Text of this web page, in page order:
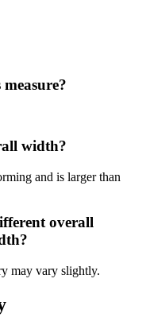
width?
and is larger than
overall
may vary slightly.